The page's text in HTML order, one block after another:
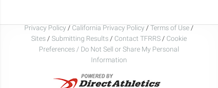
Privacy Policy / California Privacy Policy / Terms of Use /
Sites / Submitting Results / Contact TFRRS / Cookie
Preferences / Do Not Sell or Share My Personal
Information